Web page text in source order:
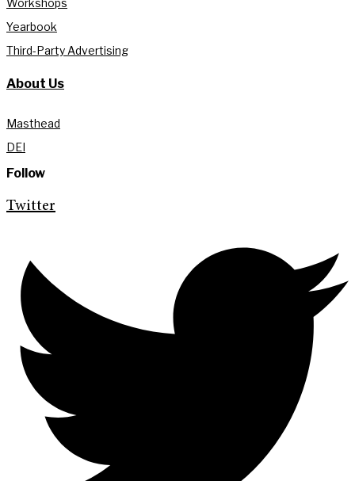
Workshops
Yearbook
Third-Party Advertising
About Us
Masthead
DEI
Follow
Twitter